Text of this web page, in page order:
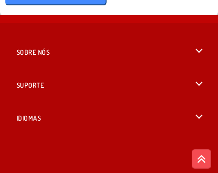
SOBRE NÓS
SUPORTE
IDIOMAS